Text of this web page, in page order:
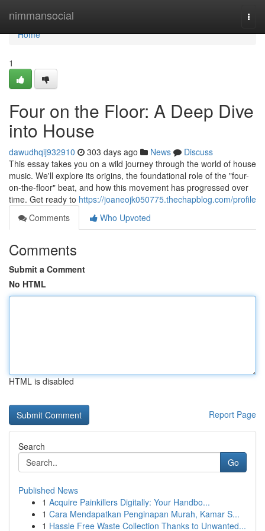
nimmansocial
Home
Home
1
Four on the Floor: A Deep Dive
into House
dawudhqij932910 303 days ago News
Discuss
This essay takes you on a wild journey through the world of house
music. We'll explore its origins, the foundational role of the "four-
on-the-floor" beat, and how this movement has progressed over
time. Get ready to https://joaneojk050775.thechapblog.com/profile
Comments
Who Upvoted
Comments
Submit a Comment
No HTML
HTML is disabled
Report Page
Search
Go
Published News
1 Acquire Painkillers Digitally: Your Handbo...
1 Cara Mendapatkan Penginapan Murah, Kamar S...
1 Hassle Free Waste Collection Thanks to Unwanted...